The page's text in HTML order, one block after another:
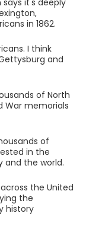
it's deeply
in 1862.
I think
and
of North
War memorials
of
in the
and the world.
the United
the
history